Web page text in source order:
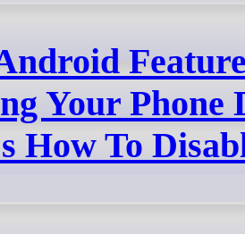
Your Phone
How To